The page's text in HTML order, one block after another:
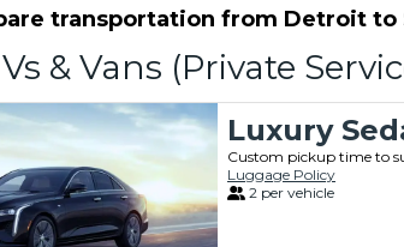
transportation from Detroit
& Vans (Private
Luxury
Custom pickup time to
Luggage Policy
2 per vehicle